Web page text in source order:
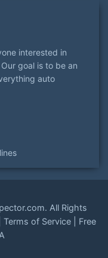
interested in
goal is to be an
auto
. All Rights
Terms of Service| Free